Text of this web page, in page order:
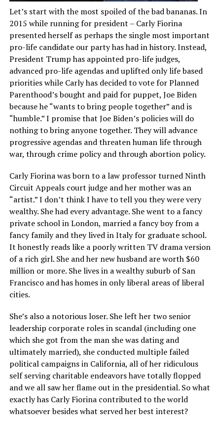
Let’s start with the most spoiled of the bad bananas. In
2015 while running for president – Carly Fiorina
presented herself as perhaps the single most important
pro-life candidate our party has had in history. Instead,
President Trump has appointed pro-life judges,
advanced pro-life agendas and uplifted only life based
priorities while Carly has decided to vote for Planned
Parenthood’s bought and paid for puppet, Joe Biden
because he “wants to bring people together” and is
“humble.” I promise that Joe Biden’s policies will do
nothing to bring anyone together. They will advance
progressive agendas and threaten human life through
war, through crime policy and through abortion policy.
Carly Fiorina was born to a law professor turned Ninth
Circuit Appeals court judge and her mother was an
“artist.” I don’t think I have to tell you they were very
wealthy. She had every advantage. She went to a fancy
private school in London, married a fancy boy from a
fancy family and they lived in Italy for graduate school.
It honestly reads like a poorly written TV drama version
of a rich girl. She and her new husband are worth $60
million or more. She lives in a wealthy suburb of San
Francisco and has homes in only liberal areas of liberal
cities.
She’s also a notorious loser. She left her two senior
leadership corporate roles in scandal (including one
which she got from the man she was dating and
ultimately married), she conducted multiple failed
political campaigns in California, all of her ridiculous
self serving charitable endeavors have totally flopped
and we all saw her flame out in the presidential. So what
exactly has Carly Fiorina contributed to the world
whatsoever besides what served her best interest?